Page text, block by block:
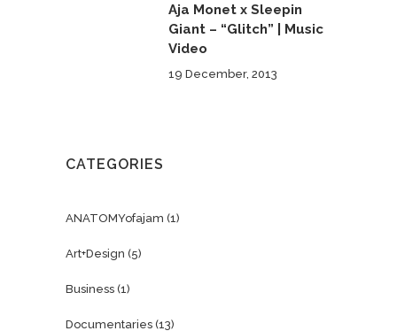
Aja Monet x Sleepin
Giant – “Glitch” | Music
Video
19 December, 2013
CATEGORIES
ANATOMYofajam (1)
Art+Design (5)
Business (1)
Documentaries (13)